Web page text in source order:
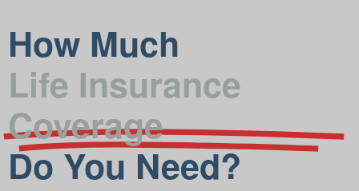
How Much
Life Insurance
Coverage
Do You Need?